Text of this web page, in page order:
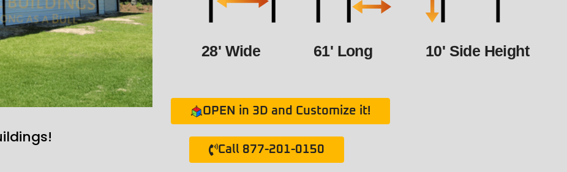
28' Wide 61' Long 10' Side Height
OPEN in 3D and Customize it!
Call 877-201-0150